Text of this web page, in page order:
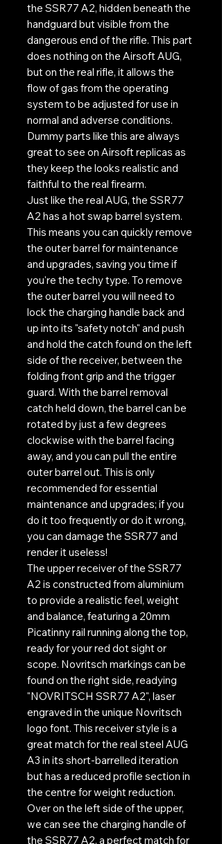
the SSR77 A2, hidden beneath the
handguard but visible from the
dangerous end of the rifle. This part
does nothing on the Airsoft AUG,
but on the real rifle, it allows the
flow of gas from the operating
system to be adjusted for use in
normal and adverse conditions.
Dummy parts like this are always
great to see on Airsoft replicas as
they keep the looks realistic and
faithful to the real firearm.
Just like the real AUG, the SSR77
A2 has a hot swap barrel system.
This means you can quickly remove
the outer barrel for maintenance
and upgrades, saving you time if
you're the techy type. To remove
the outer barrel you will need to
lock the charging handle back and
up into its "safety notch" and push
and hold the catch found on the left
side of the receiver, between the
folding front grip and the trigger
guard. With the barrel removal
catch held down, the barrel can be
rotated by just a few degrees
clockwise with the barrel facing
away, and you can pull the entire
outer barrel out. This is only
recommended for essential
maintenance and upgrades; if you
do it too frequently or do it wrong,
you can damage the SSR77 and
render it useless!
The upper receiver of the SSR77
A2 is constructed from aluminium
to provide a realistic feel, weight
and balance, featuring a 20mm
Picatinny rail running along the top,
ready for your red dot sight or
scope. Novritsch markings can be
found on the right side, readying
"NOVRITSCH SSR77 A2", laser
engraved in the unique Novritsch
logo font. This receiver style is a
great match for the real steel AUG
A3 in its short-barrelled iteration
but has a reduced profile section in
the centre for weight reduction.
Over on the left side of the upper,
we can see the charging handle of
the SSR77 A2, a perfect match for